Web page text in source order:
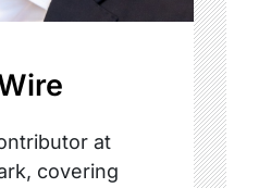
at
covering